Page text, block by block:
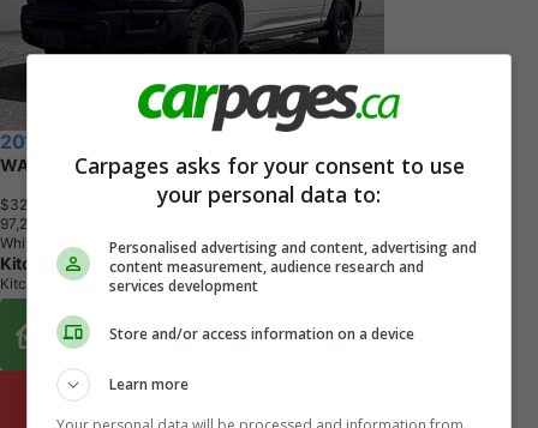
2019 RAM 1500 Classic
WARLOCK 4X4 CREW CAB 5'7" BOX
$32,898
97,2
White
Kitchener Chrysler Dodge Jeep Ram
Kitchener, ON
Buy From Home Options
Carpages asks for your consent to use
your personal data to:
Personalised advertising and content, advertising and
content measurement, audience research and
services development
Store and/or access information on a device
Learn more